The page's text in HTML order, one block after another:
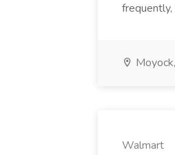
Walmart